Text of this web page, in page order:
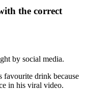
the correct
by social media.
favourite drink because
in his viral video.